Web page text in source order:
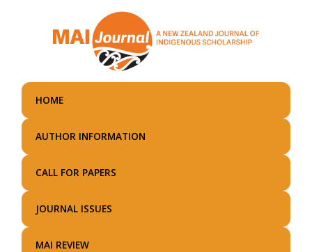
main
HOME
AUTHOR INFORMATION
CALL FOR PAPERS
JOURNAL ISSUES
MAI REVIEW